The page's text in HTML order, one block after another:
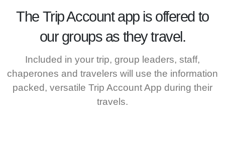
The Trip Accountapp is offered to
our groups as they travel.
Included in your trip, group leaders, staff,
chaperones and travelers will use the information
packed, versatile Trip Account App during their
travels.